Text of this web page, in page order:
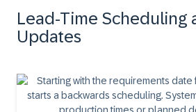
Lead-Time Scheduling
Updates